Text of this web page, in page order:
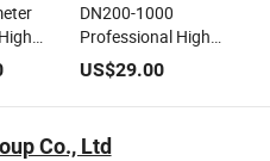
High
DN200-1000
Professional High
Temperature&Pressure
Industrial Gate
Valve
US$29.00
Co., Ltd